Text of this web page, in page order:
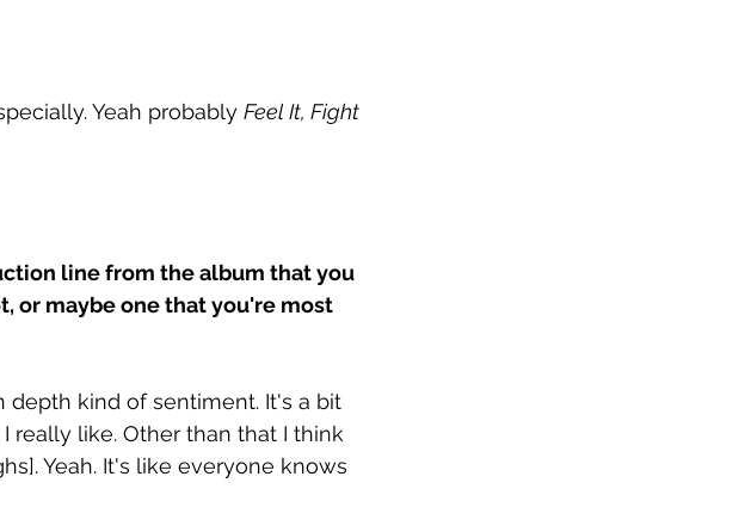
Yeah probably Feel It, Fight
line from the album that you
or maybe one that you're most
depth kind of sentiment. It's a bit
really like. Other than that I think
Yeah. It's like everyone knows